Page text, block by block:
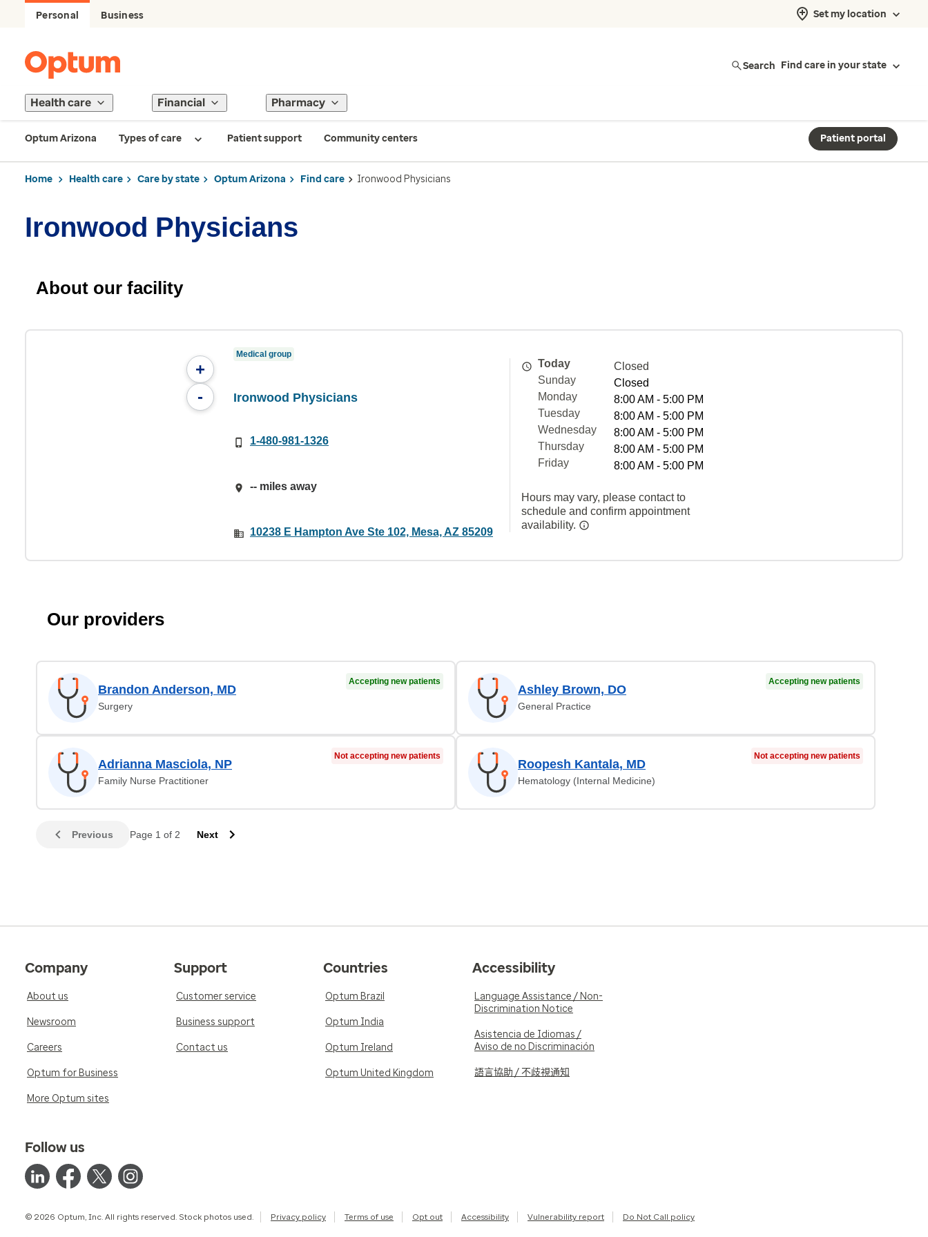
Personal Business Set my location
Search Find care in your state
Health care Financial Pharmacy
Optum Arizona Types of care Patient support Community centers Patient portal
Home Health care Care by state Optum Arizona Find care Ironwood Physicians
Ironwood Physicians
About our facility
+
-
Medical group
Ironwood Physicians
1-480-981-1326
-- miles away
10238 E Hampton Ave Ste 102, Mesa, AZ 85209
Today
Closed
Sunday
Closed
Monday
8:00 AM - 5:00 PM
Tuesday
8:00 AM - 5:00 PM
Wednesday
8:00 AM - 5:00 PM
Thursday
8:00 AM - 5:00 PM
Friday
8:00 AM - 5:00 PM
Hours may vary, please contact to
schedule and confirm appointment
availability.
Our providers
Brandon Anderson, MD
Surgery
Accepting new patients
Ashley Brown, DO
General Practice
Accepting new patients
Adrianna Masciola, NP
Family Nurse Practitioner
Not accepting new patients
Roopesh Kantala, MD
Hematology (Internal Medicine)
Not accepting new patients
Previous Page 1 of 2 Next
Company
About us
Newsroom
Careers
Optum for Business
More Optum sites
Support
Customer service
Business support
Contact us
Countries
Optum Brazil
Optum India
Optum Ireland
Optum United Kingdom
Accessibility
Language Assistance / Non-
Discrimination Notice
Asistencia de Idiomas /
Aviso de no Discriminación
語言協助 / 不歧視通知
Follow us
© 2026 Optum, Inc. All rights reserved. Stock photos used. Privacy policy Terms of use Opt out Accessibility Vulnerability report Do Not Call policy